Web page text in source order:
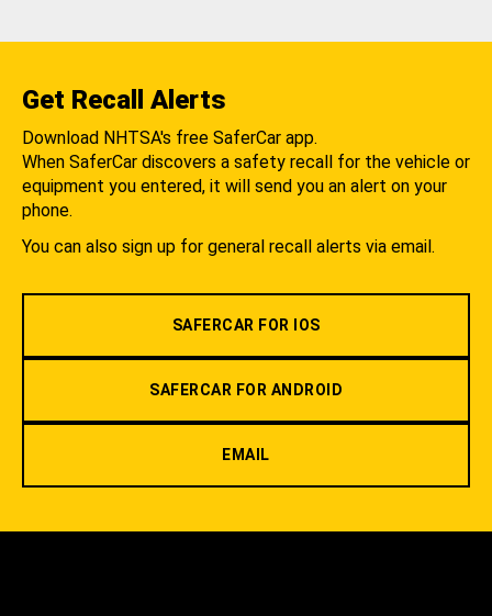
Get Recall Alerts
Download NHTSA's free SaferCar app.
When SaferCar discovers a safety recall for the vehicle or
equipment you entered, it will send you an alert on your
phone.
You can also sign up for general recall alerts via email.
SAFERCAR FOR IOS
SAFERCAR FOR ANDROID
EMAIL